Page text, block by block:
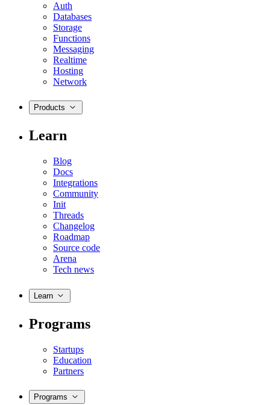
Auth
Databases
Storage
Functions
Messaging
Realtime
Hosting
Network
Products
Learn
Blog
Docs
Integrations
Community
Init
Threads
Changelog
Roadmap
Source code
Arena
Tech news
Learn
Programs
Startups
Education
Partners
Programs